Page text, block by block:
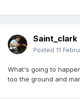
Saint_clark
Posted 11
What's going to
too the ground and